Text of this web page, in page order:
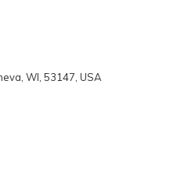
WI, 53147, USA